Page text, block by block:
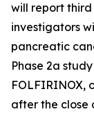
will report
investigators
pancreatic
Phase 2a
FOLFIRINOX,
after the close